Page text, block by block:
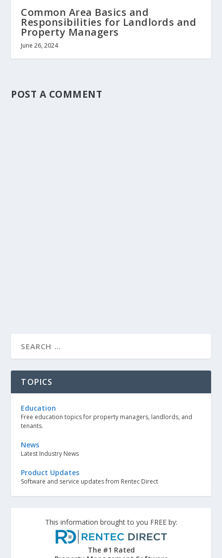
Common Area Basics and
Responsibilities for Landlords and
Property Managers
June 26, 2024
POST A COMMENT
TOPICS
Education
Free education topics for property managers, landlords, and
tenants.
News
Latest Industry News
Product Updates
Software and service updates from Rentec Direct
This information brought to you FREE by:
The #1 Rated